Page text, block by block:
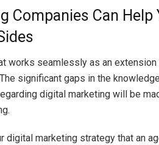
Companies Can
works seamlessly as an
significant gaps in the
digital marketing will be
digital marketing strategy that an